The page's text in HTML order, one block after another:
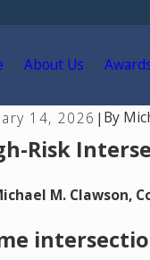
About Us
14, 2026 | By
Risk
M. Clawson,